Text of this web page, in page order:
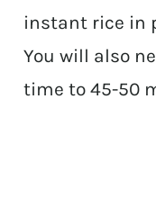
instant rice in
You will also
time to 45-50